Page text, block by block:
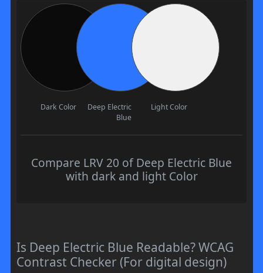
Dark Color
Deep Electric
Blue
Light Color
Compare LRV 20 of Deep Electric Blue
with dark and light Color
Is Deep Electric Blue Readable? WCAG
Contrast Checker (For digital design)